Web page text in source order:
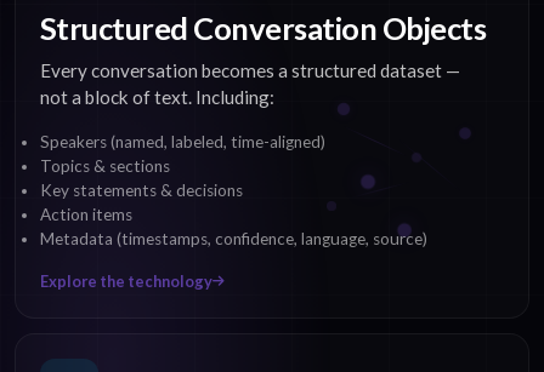
Structured Conversation Objects
Every conversation becomes a structured dataset —
not a block of text. Including:
Speakers (named, labeled, time-aligned)
Topics & sections
Key statements & decisions
Action items
Metadata (timestamps, confidence, language, source)
Explore the technology